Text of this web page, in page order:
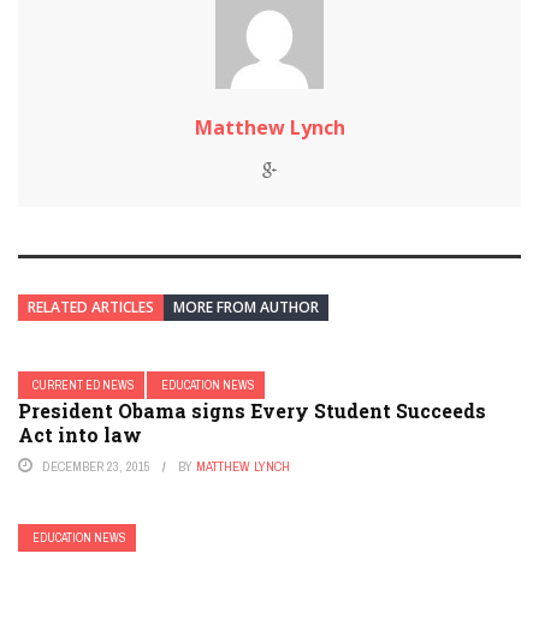
Matthew Lynch
RELATED ARTICLES MORE FROM AUTHOR
CURRENT ED NEWS EDUCATION NEWS
President Obama signs Every Student Succeeds
Act into law
DECEMBER 23, 2015 BY MATTHEW LYNCH
EDUCATION NEWS